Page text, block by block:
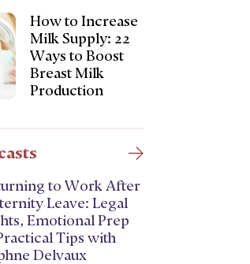
How to Increase
Milk Supply: 22
Ways to Boost
Breast Milk
Production
to Work After
Leave: Legal
Emotional Prep
Tips with
Delvaux